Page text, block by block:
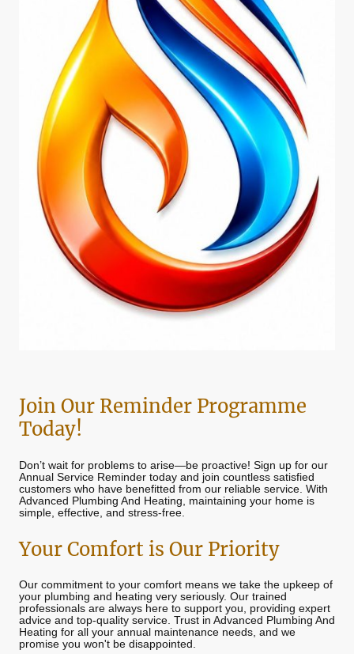
Join Our Reminder Programme
Today!
Don’t wait for problems to arise—be proactive! Sign up for our
Annual Service Reminder today and join countless satisfied
customers who have benefitted from our reliable service. With
Advanced Plumbing And Heating, maintaining your home is
simple, effective, and stress-free.
Your Comfort is Our Priority
Our commitment to your comfort means we take the upkeep of
your plumbing and heating very seriously. Our trained
professionals are always here to support you, providing expert
advice and top-quality service. Trust in Advanced Plumbing And
Heating for all your annual maintenance needs, and we
promise you won't be disappointed.